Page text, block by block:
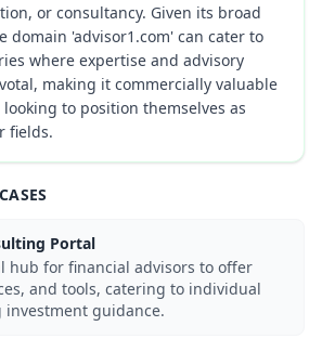
or consultancy. Given its broad
domain 'advisor1.com' can cater to
where expertise and advisory
making it commercially valuable
to position themselves as
fields.
Portal
hub for financial advisors to offer
and tools, catering to individual
investment guidance.